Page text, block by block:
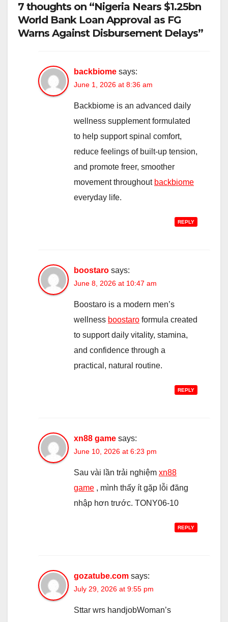
7 thoughts on “Nigeria Nears $1.25bn
World Bank Loan Approval as FG
Warns Against Disbursement Delays”
backbiome says:
June 1, 2026 at 8:36 am
Backbiome is an advanced daily
wellness supplement formulated
to help support spinal comfort,
reduce feelings of built-up tension,
and promote freer, smoother
movement throughout backbiome
everyday life.
REPLY
boostaro says:
June 8, 2026 at 10:47 am
Boostaro is a modern men’s
wellness boostaro formula created
to support daily vitality, stamina,
and confidence through a
practical, natural routine.
REPLY
xn88 game says:
June 10, 2026 at 6:23 pm
Sau vài lần trải nghiệm xn88
game , mình thấy ít gặp lỗi đăng
nhập hơn trước. TONY06-10
REPLY
gozatube.com says:
July 29, 2026 at 9:55 pm
Sttar wrs handjobWoman’s